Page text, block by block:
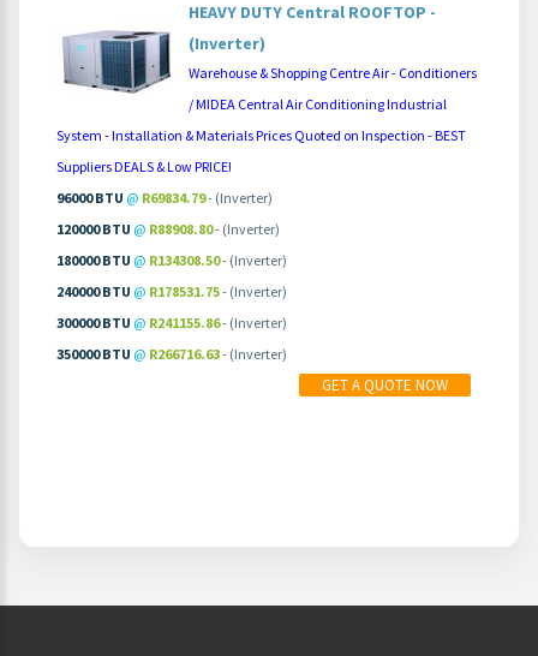
HEAVY DUTY Central ROOFTOP -
(Inverter)
Warehouse & Shopping Centre Air - Conditioners
/ MIDEA Central Air Conditioning Industrial
System - Installation & Materials Prices Quoted on Inspection - BEST
Suppliers DEALS & Low PRICE!
96000 BTU @ R69834.79- (Inverter)
120000 BTU @ R88908.80- (Inverter)
180000 BTU @ R134308.50- (Inverter)
240000 BTU @ R178531.75- (Inverter)
300000 BTU @ R241155.86- (Inverter)
350000 BTU @ R266716.63- (Inverter)
GET A QUOTE NOW